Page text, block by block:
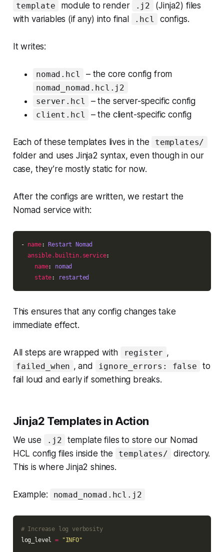
template module to render .j2
(Jinja2) files
with variables (if any) into final
.hcl configs.
It writes:
nomad.hcl – the core config from
nomad_nomad.hcl.j2
server.hcl
– the server-specific config
client.hcl – the client-specific config
Each of these templates lives in the templates/
folder and uses Jinja2 syntax, even though in our
case, they’re mostly static for now.
After the configs are written, we restart the
Nomad service with:
- name:
Restart Nomad
ansible.builtin.service
name: nomad
state: restarted
This ensures that any config changes take
immediate effect.
All steps are wrapped with register ,
failed_when , and ignore_errors: false
to
fail loud and early if something breaks.
Jinja2 Templates in Action
We use .j2
template files to store our Nomad
HCL config files inside the
templates/
directory.
This is where Jinja2 shines.
Example: nomad_nomad.hcl.j2
# Increase log verbosity
log_level = "INFO"